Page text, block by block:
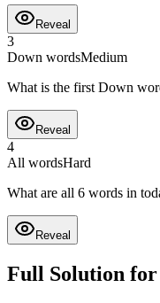
Reveal
3
Down wordsMedium
What is the first Down
Reveal
4
All wordsHard
What are all 6 words in
Reveal
Full Solution for